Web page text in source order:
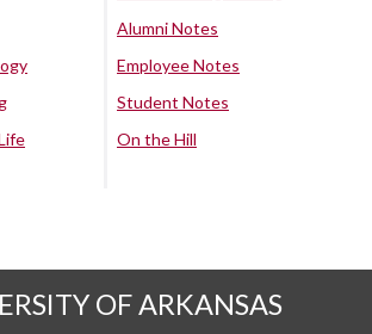
Alumni Notes
Employee Notes
Student Notes
On the Hill
OF ARKANSAS